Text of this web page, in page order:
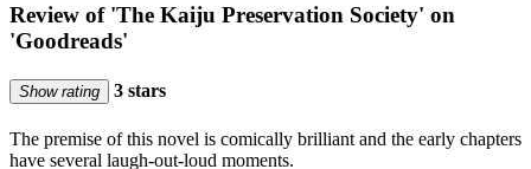
Review of 'The Kaiju Preservation Society' on
'Goodreads'
Show rating 3 stars
The premise of this novel is comically brilliant and the early chapters
have several laugh-out-loud moments.